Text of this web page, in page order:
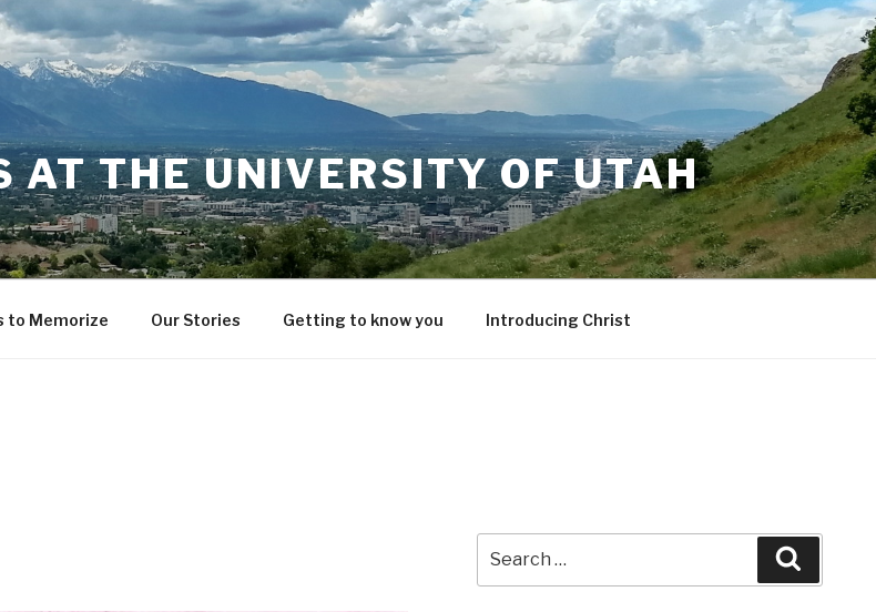
AT THE UNIVERSITY OF UTAH
to Memorize Our Stories Getting to know you Introducing Christ
for: